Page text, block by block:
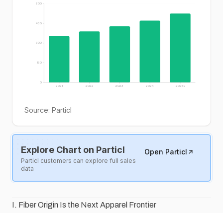
2021 2022 2023 2024 2025E
0
150
300
450
600
Source: Particl
Explore Chart on Particl
Particl customers can explore full sales
data
Open Particl
I. Fiber Origin Is the Next Apparel Frontier